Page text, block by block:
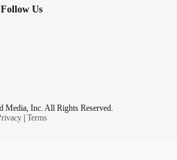
Follow Us
Inc. All Rights Reserved.
| Terms